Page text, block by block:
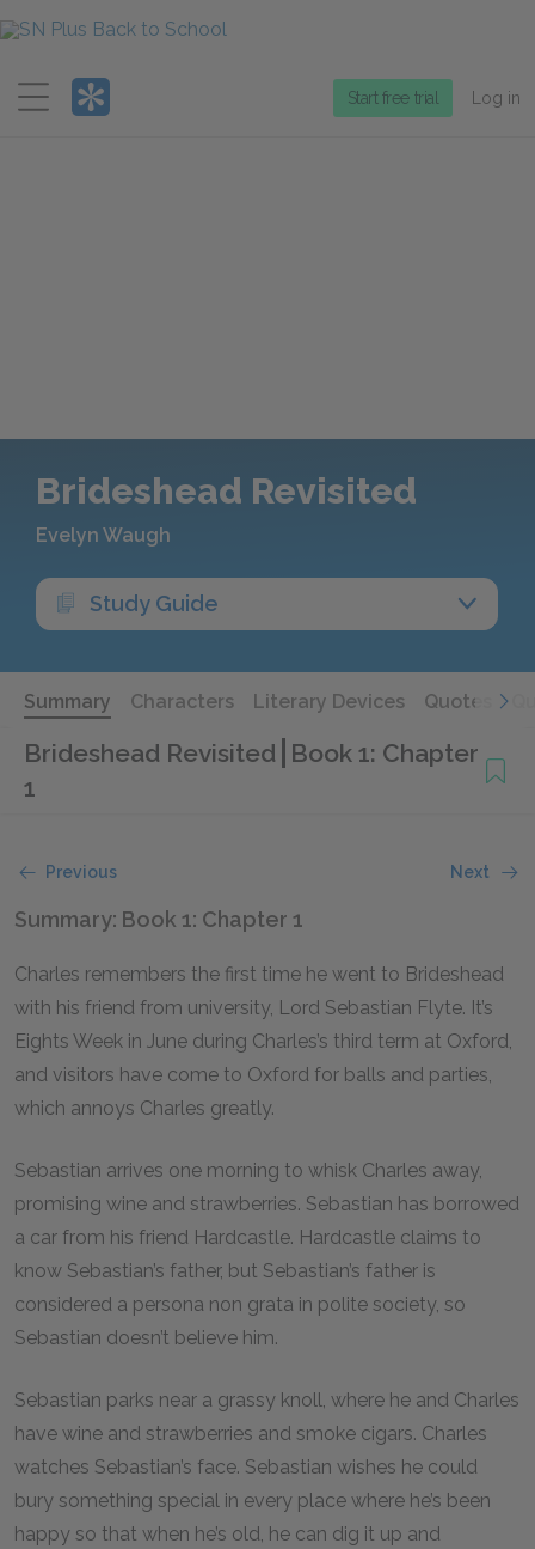
Menu
Start free trial Log in
Brideshead Revisited
Evelyn Waugh
Study Guide
Summary Characters Literary Devices Quotes
Brideshead Revisited Book 1: Chapter
1
Previous Next
Summary: Book 1: Chapter 1
Charles remembers the first time he went to Brideshead
with his friend from university, Lord Sebastian Flyte. It’s
Eights Week in June during Charles’s third term at Oxford,
and visitors have come to Oxford for balls and parties,
which annoys Charles greatly.
Sebastian arrives one morning to whisk Charles away,
promising wine and strawberries. Sebastian has borrowed
a car from his friend Hardcastle. Hardcastle claims to
know Sebastian’s father, but Sebastian’s father is
considered a persona non grata in polite society, so
Sebastian doesn’t believe him.
Sebastian parks near a grassy knoll, where he and Charles
have wine and strawberries and smoke cigars. Charles
watches Sebastian’s face. Sebastian wishes he could
bury something special in every place where he’s been
happy so that when he’s old, he can dig it up and